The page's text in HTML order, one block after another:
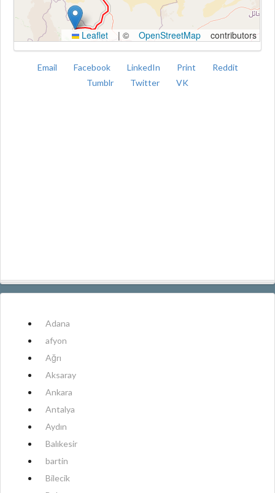
Leaflet | © OpenStreetMap contributors
Email Facebook LinkedIn Print
Reddit
Tumblr
Twitter VK
Adana
afyon
Ağrı
Aksaray
Ankara
Antalya
Aydın
Balıkesir
bartin
Bilecik